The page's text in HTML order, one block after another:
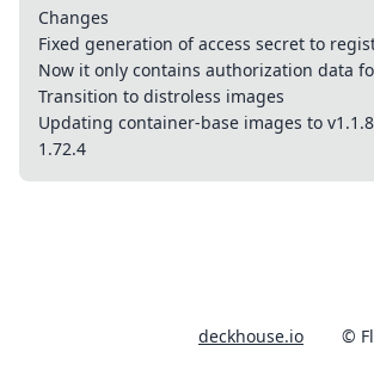
Changes
Fixed generation of access secret to
Now it only contains authorization data
Transition to distroless images
Updating container-base images to
1.72.4
deckhouse.io ©